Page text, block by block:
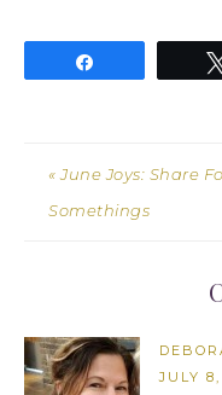
« June Joys: Share
Somethings
JULY